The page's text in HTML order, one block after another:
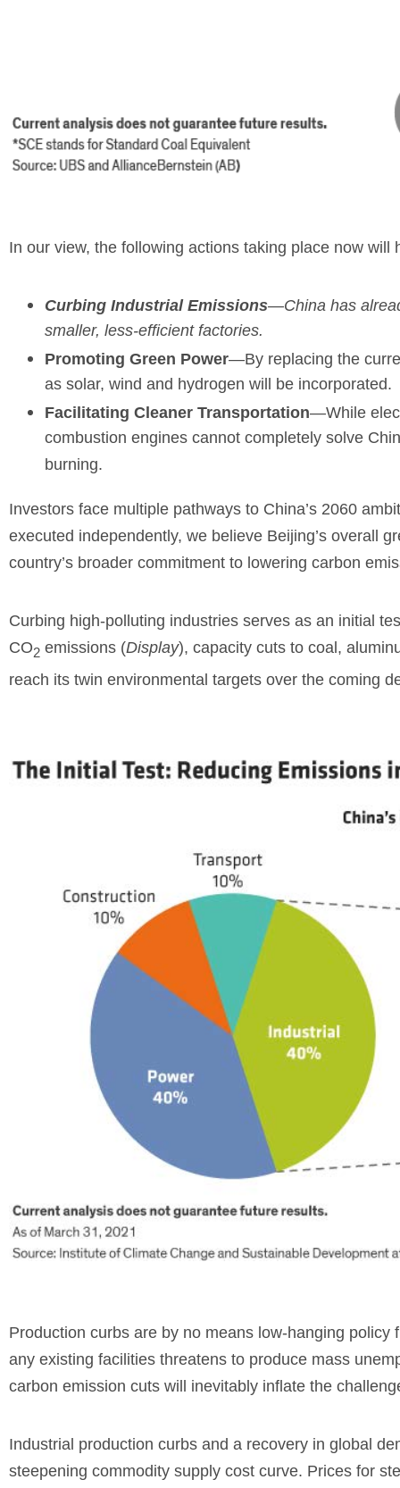
In our view, the following actions taking place now
Curbing Industrial Emissions—China has
smaller, less-efficient factories.
Promoting Green Power—By replacing the
as solar, wind and hydrogen will be incorporated.
Facilitating Cleaner Transportation—While
combustion engines cannot completely solve
burning.
Investors face multiple pathways to China’s 2060
executed independently, we believe Beijing’s overall
country’s broader commitment to lowering carbon
Curbing high-polluting industries serves as an initial
CO2 emissions (Display), capacity cuts to coal,
reach its twin environmental targets over the coming
Production curbs are by no means low-hanging
any existing facilities threatens to produce mass
carbon emission cuts will inevitably inflate the
Industrial production curbs and a recovery in global
steepening commodity supply cost curve. Prices for